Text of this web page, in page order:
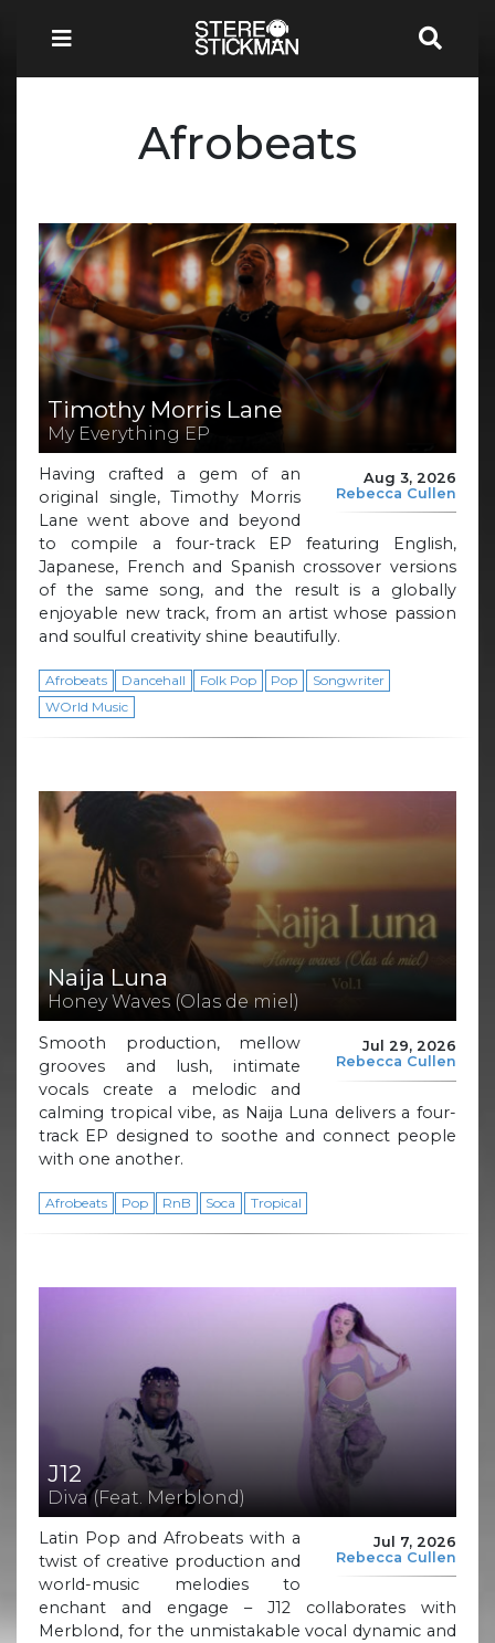
Afrobeats
Timothy Morris Lane
My Everything EP
Aug 3, 2026
Rebecca Cullen
Having crafted a gem of an
original single, Timothy Morris
Lane went above and beyond
to compile a four-track EP featuring English,
Japanese, French and Spanish crossover versions
of the same song, and the result is a globally
enjoyable new track, from an artist whose passion
and soulful creativity shine beautifully.
Afrobeats Dancehall Folk Pop Pop
Songwriter
WOrld Music
Naija Luna
Honey Waves (Olas de miel)
Jul 29, 2026
Rebecca Cullen
Smooth production, mellow
grooves and lush, intimate
vocals create a melodic and
calming tropical vibe, as Naija Luna delivers a four-
track EP designed to soothe and connect people
with one another.
Afrobeats Pop RnB Soca Tropical
J12
Diva (Feat. Merblond)
Jul 7, 2026
Rebecca Cullen
Latin Pop and Afrobeats with a
twist of creative production and
world-music melodies to
enchant and engage – J12 collaborates with
Merblond, for the unmistakable vocal dynamic and